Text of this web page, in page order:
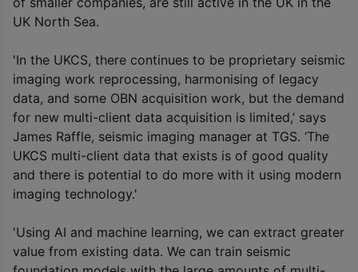
UK North Sea.
'In the UKCS, there continues to be proprietary seismic
imaging work reprocessing, harmonising of legacy
data, and some OBN acquisition work, but the demand
for new multi-client data acquisition is limited,’ says
James Raffle, seismic imaging manager at TGS. ‘The
UKCS multi-client data that exists is of good quality
and there is potential to do more with it using modern
imaging technology.'
'Using AI and machine learning, we can extract greater
value from existing data. We can train seismic